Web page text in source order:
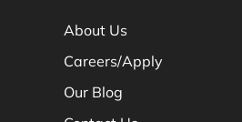
About Us
Careers/Apply
Our Blog